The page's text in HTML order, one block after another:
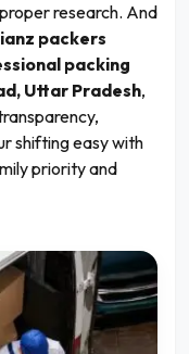
research. And
packers
packing
Uttar Pradesh,
shifting easy with
priority and